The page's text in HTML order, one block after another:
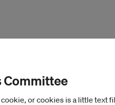
Pandemic: Impact and
Committee
or cookies is a little text